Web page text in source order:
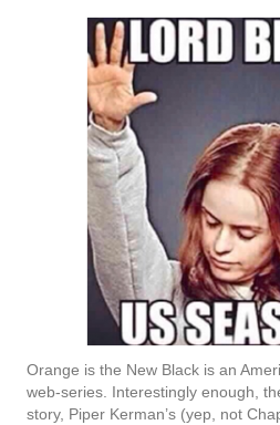
Orange is the New Black is an
web-series. Interestingly enough,
story, Piper Kerman’s (yep, not